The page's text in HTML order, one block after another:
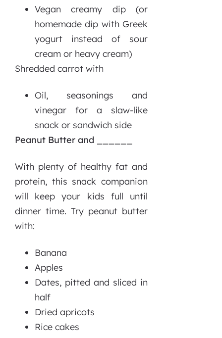
Vegan creamy dip (or
homemade dip with Greek
yogurt instead of sour
cream or heavy cream)
Shredded carrot with
Oil, seasonings and
vinegar for a slaw-like
snack or sandwich side
Peanut Butter and ______
With plenty of healthy fat and
protein, this snack companion
will keep your kids full until
dinner time. Try peanut butter
with:
Banana
Apples
Dates, pitted and sliced in
half
Dried apricots
Rice cakes